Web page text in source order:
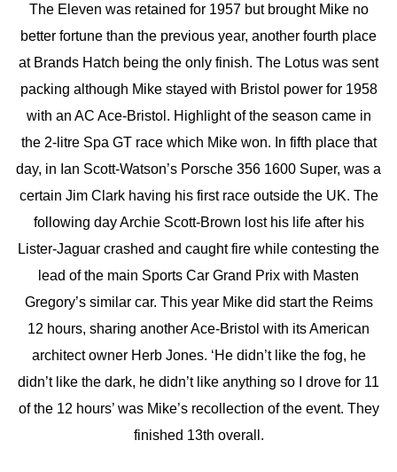
The Eleven was retained for 1957 but brought Mike no
better fortune than the previous year, another fourth place
at Brands Hatch being the only finish. The Lotus was sent
packing although Mike stayed with Bristol power for 1958
with an AC Ace-Bristol. Highlight of the season came in
the 2-litre Spa GT race which Mike won. In fifth place that
day, in Ian Scott-Watson’s Porsche 356 1600 Super, was a
certain Jim Clark having his first race outside the UK. The
following day Archie Scott-Brown lost his life after his
Lister-Jaguar crashed and caught fire while contesting the
lead of the main Sports Car Grand Prix with Masten
Gregory’s similar car. This year Mike did start the Reims
12 hours, sharing another Ace-Bristol with its American
architect owner Herb Jones. ‘He didn’t like the fog, he
didn’t like the dark, he didn’t like anything so I drove for 11
of the 12 hours’ was Mike’s recollection of the event. They
finished 13th overall.